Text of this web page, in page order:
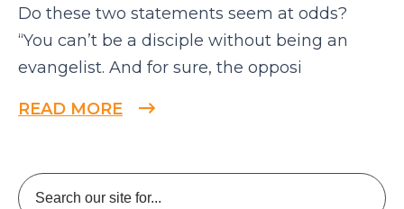
Do these two statements seem at odds?
“You can’t be a disciple without being an
evangelist. And for sure, the opposi
READ MORE